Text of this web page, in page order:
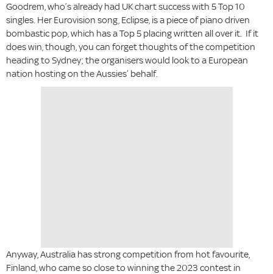
Goodrem, who’s already had UK chart success with 5 Top 10
singles. Her Eurovision song, Eclipse, is a piece of piano driven
bombastic pop, which has a Top 5 placing written all over it. If it
does win, though, you can forget thoughts of the competition
heading to Sydney; the organisers would look to a European
nation hosting on the Aussies’ behalf.
Anyway, Australia has strong competition from hot favourite,
Finland, who came so close to winning the 2023 contest in